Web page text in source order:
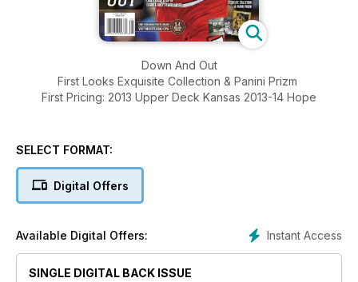
Down And Out
First Looks Exquisite Collection & Panini Prizm
First Pricing: 2013 Upper Deck Kansas 2013-14 Hope
SELECT FORMAT:
Digital Offers
Instant Access
Available Digital Offers:
SINGLE DIGITAL BACK ISSUE